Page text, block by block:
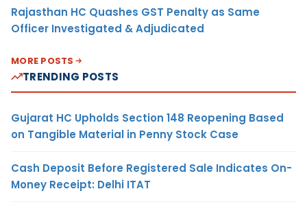
Rajasthan HC Quashes GST Penalty as Same
Officer Investigated & Adjudicated
MORE POSTS
TRENDING POSTS
Gujarat HC Upholds Section 148 Reopening Based
on Tangible Material in Penny Stock Case
Cash Deposit Before Registered Sale Indicates On-
Money Receipt: Delhi ITAT